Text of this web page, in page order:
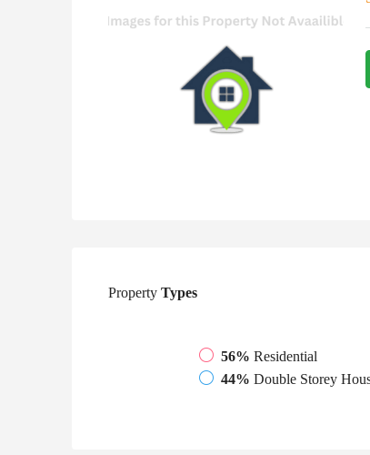
Property Types
56% Residential
44% Double Storey